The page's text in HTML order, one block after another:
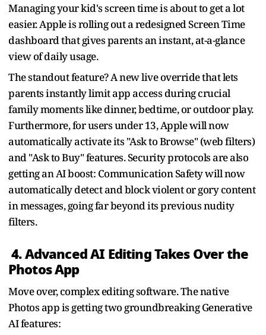
Managing your kid's screen time is about to get a lot
easier. Apple is rolling out a redesigned Screen Time
dashboard that gives parents an instant, at-a-glance
view of daily usage.
The standout feature? A new live override that lets
parents instantly limit app access during crucial
family moments like dinner, bedtime, or outdoor play.
Furthermore, for users under 13, Apple will now
automatically activate its "Ask to Browse" (web filters)
and "Ask to Buy" features. Security protocols are also
getting an AI boost: Communication Safety will now
automatically detect and block violent or gory content
in messages, going far beyond its previous nudity
filters.
4. Advanced AI Editing Takes Over the
Photos App
Move over, complex editing software. The native
Photos app is getting two groundbreaking Generative
AI features: